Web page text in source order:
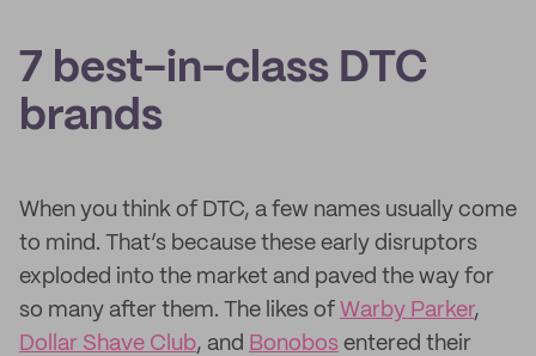
7 best-in-class DTC
brands
When you think of DTC, a few names usually come
to mind. That’s because these early disruptors
exploded into the market and paved the way for
so many after them. The likes of Warby Parker,
Dollar Shave Club, and Bonobos entered their